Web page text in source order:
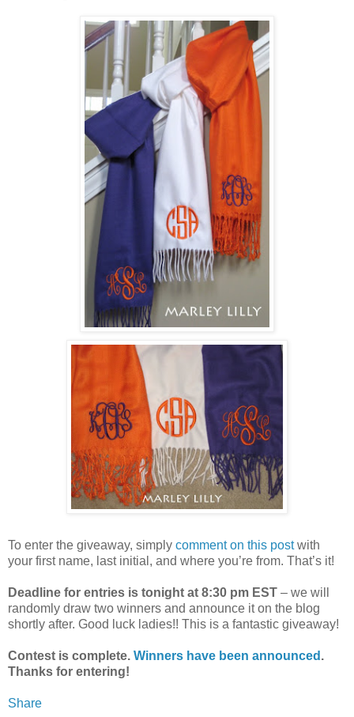
To enter the giveaway, simply comment on this postwith
your first name, last initial, and where you’re from. That’s it!
Deadline for entries is tonight at 8:30 pm EST – we will
randomly draw two winners and announce it on the blog
shortly after. Good luck ladies!! This is a fantastic giveaway!
Contest is complete. Winners have been announced .
Thanks for entering!
Share